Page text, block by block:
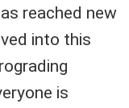
reached new
into this
is